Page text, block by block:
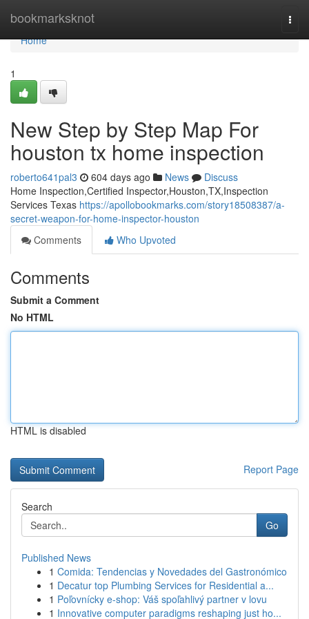
bookmarksknot
Home
Home
1
New Step by Step Map For
houston tx home inspection
roberto641pal3 604 days ago News
Discuss
Home Inspection,Certified Inspector,Houston,TX,Inspection
Services Texas https://apollobookmarks.com/story18508387/a-
secret-weapon-for-home-inspector-houston
Comments
Who Upvoted
Comments
Submit a Comment
No HTML
HTML is disabled
Report Page
Search
Go
Published News
1 Comida: Tendencias y Novedades del Gastronómico
1 Decatur top Plumbing Services for Residential a...
1 Poľovnícky e-shop: Váš spoľahlivý partner v lovu
1 Innovative computer paradigms reshaping just ho...